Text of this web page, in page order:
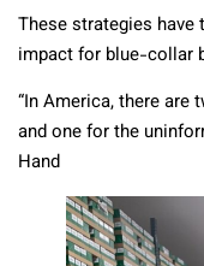
These strategies
impact for blue-collar
“In America, there
and one for the
Hand